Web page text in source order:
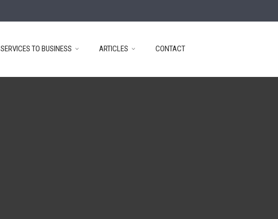
SERVICES TO BUSINESS ARTICLES CONTACT